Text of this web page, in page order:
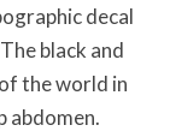
decal
black and
the world in
abdomen.